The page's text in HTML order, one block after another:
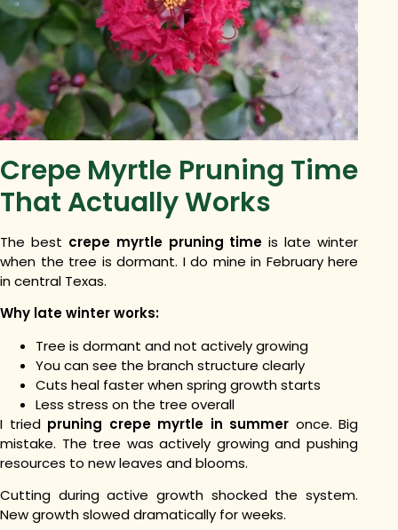
Crepe Myrtle Pruning Time
That Actually Works
The best crepe myrtle pruning time is late winter
when the tree is dormant. I do mine in February here
in central Texas.
Why late winter works:
Tree is dormant and not actively growing
You can see the branch structure clearly
Cuts heal faster when spring growth starts
Less stress on the tree overall
I tried pruning crepe myrtle in summer once. Big
mistake. The tree was actively growing and pushing
resources to new leaves and blooms.
Cutting during active growth shocked the system.
New growth slowed dramatically for weeks.